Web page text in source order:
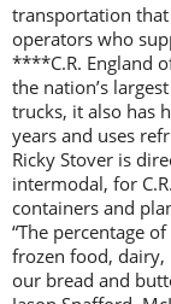
transportation
operators who
****C.R. England
the nation’s
trucks, it also has
years and uses
Ricky Stover is
intermodal, for
containers and
“The percentage
frozen food, dairy,
our bread and